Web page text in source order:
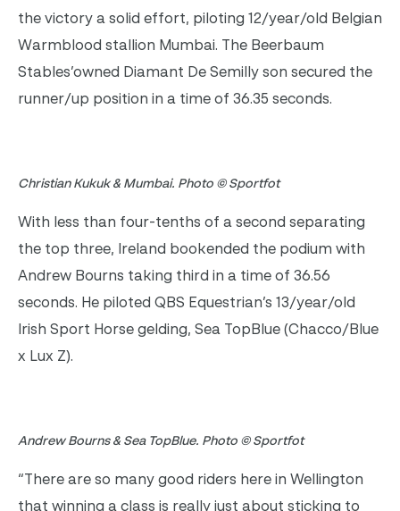
the victory a solid effort, piloting 12/year/old Belgian
Warmblood stallion Mumbai. The Beerbaum
Stables’owned Diamant De Semilly son secured the
runner/up position in a time of 36.35 seconds.
Christian Kukuk & Mumbai. Photo © Sportfot
With less than four-tenths of a second separating
the top three, Ireland bookended the podium with
Andrew Bourns taking third in a time of 36.56
seconds. He piloted QBS Equestrian’s 13/year/old
Irish Sport Horse gelding, Sea TopBlue (Chacco/Blue
x Lux Z).
Andrew Bourns & Sea TopBlue. Photo © Sportfot
“There are so many good riders here in Wellington
that winning a class is really just about sticking to